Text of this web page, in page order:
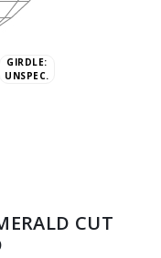
GIRDLE:
UNSPEC.
CUT